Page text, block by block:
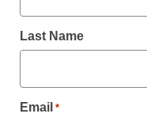
Create your
Last Name
Email *